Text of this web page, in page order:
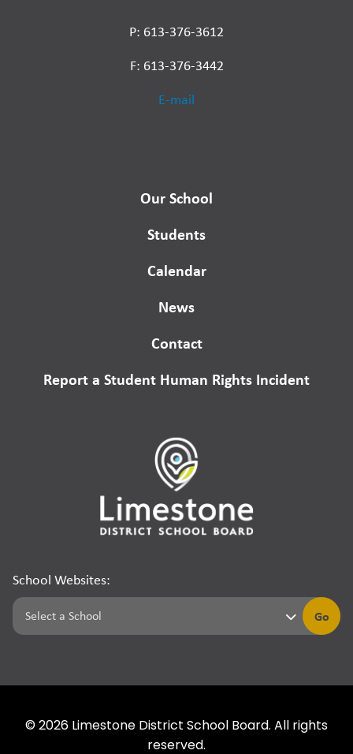
P: 613-376-3612
F: 613-376-3442
E-mail
Our School
Students
Calendar
News
Contact
Report a Student Human Rights Incident
School Websites:
Go
© 2026 Limestone District School Board. All rights
reserved.